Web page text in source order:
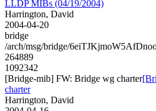
LLDP MIBs (04/19/2004)
Harrington, David
2004-04-20
bridge
/arch/msg/bridge/
264889
1092342
[Bridge-mib] FW: Bridge wg charter
charter
Harrington, David